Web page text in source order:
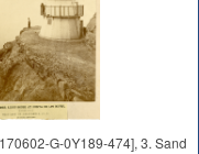
G-0Y189-474], 3. Sand